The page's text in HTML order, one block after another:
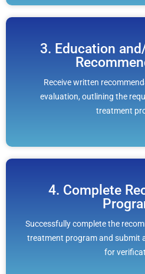
3. Education
Receive written
evaluation, outlining the
treatment
4. Complete
Successfully complete the
treatment program and submit
for